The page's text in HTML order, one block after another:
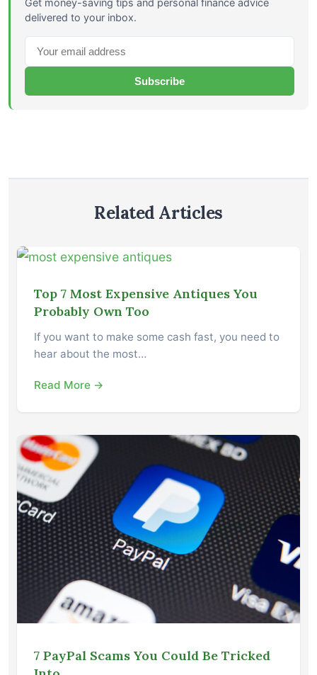
delivered to your inbox.
Subscribe
Related Articles
Top 7 Most Expensive Antiques You
Probably Own Too
If you want to make some cash fast, you need to
hear about the most…
Read More →
7 PayPal Scams You Could Be Tricked